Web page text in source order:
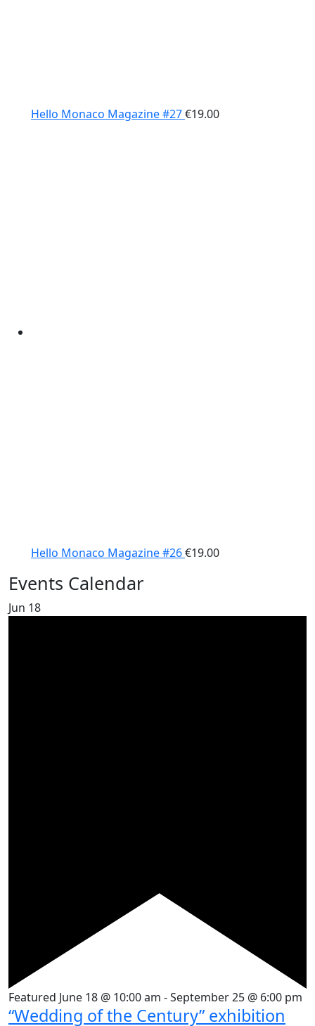
Hello Monaco Magazine #27€19.00
Hello Monaco Magazine #26€19.00
Events Calendar
Jun 18
Featured June 18 @ 10:00 am -September 25 @ 6:00 pm
“Wedding of the Century” exhibition